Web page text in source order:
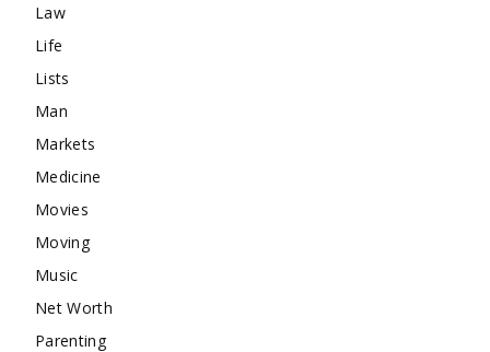
Law
Life
Lists
Man
Markets
Medicine
Movies
Moving
Music
Net Worth
Parenting